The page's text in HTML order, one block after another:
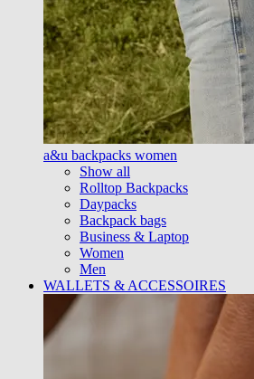
a&u backpacks women
Show all
Rolltop Backpacks
Daypacks
Backpack bags
Business & Laptop
Women
Men
WALLETS & ACCESSOIRES